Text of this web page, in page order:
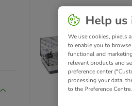
Help us
We use cookies, pixels
to enable you to
functional and
relevant products and
preference center
processing your data,
to the Preference Centre.